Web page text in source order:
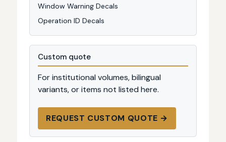
Window Warning Decals
Operation ID Decals
Custom quote
For institutional volumes, bilingual
variants, or items not listed here.
REQUEST CUSTOM QUOTE →